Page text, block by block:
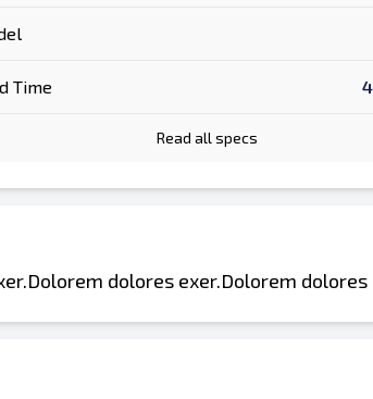
Time
Read all specs
dolores exer.Dolorem dolores